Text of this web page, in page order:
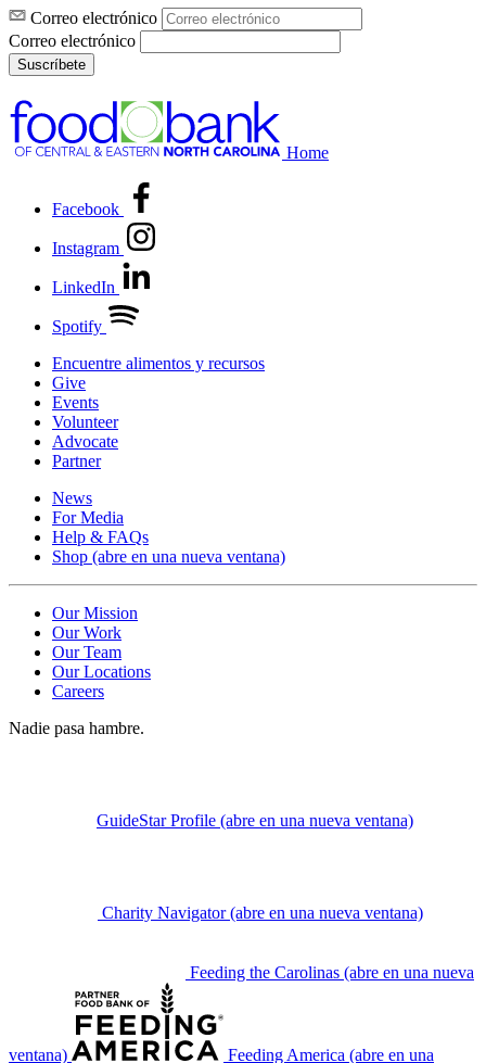
Correo electrónico
Correo electrónico
Suscríbete
Home
Facebook
Instagram
LinkedIn
Spotify
Encuentre alimentos y recursos
Give
Events
Volunteer
Advocate
Partner
News
For Media
Help & FAQs
Shop (abre en una nueva ventana)
Our Mission
Our Work
Our Team
Our Locations
Careers
Nadie pasa hambre.
GuideStar Profile (abre en una nueva ventana)
Charity Navigator (abre en una nueva ventana)
Feeding the Carolinas (abre en una nueva
ventana) Feeding America (abre en una